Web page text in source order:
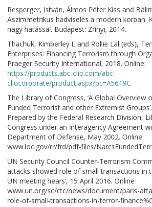
Resperger, István, Álmos Péter Kiss and
Aszimmetrikus hadviselés a modern korban.
nagy hatással. Budapest: Zrínyi, 2014.
Thachuk, Kimberley L and Rollie Lal (eds),
Enterprises: Financing Terrorism through
Praeger Security International, 2018. Online:
https://products.abc-clio.com/abc-
cliocorporate/product.aspx?pc=A5619C
The Library of Congress, ‘A Global Overview
Funded Terrorist and other Extremist
Prepared by the Federal Research Division,
Congress under an Interagency Agreement
Department of Defense, May 2002. Online:
www.loc.gov/rr/frd/pdf-files/
UN Security Council Counter-Terrorism
attacks showed role of small transactions in
UN meeting hears’, 15 April 2016. Online:
www.un.org/sc/ctc/news/document/paris-
role-of-small-transactions-in-terror-